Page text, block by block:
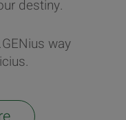
destiny.
way